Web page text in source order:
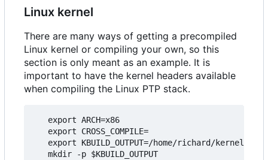
Linux kernel
There are many ways of getting a precompiled
Linux kernel or compiling your own, so this
section is only meant as an example. It is
important to have the kernel headers available
when compiling the Linux PTP stack.
   export ARCH=x86
   export CROSS_COMPILE=
export KBUILD_OUTPUT=/home/richard/kernel/
   mkdir -p $KBUILD_OUTPUT